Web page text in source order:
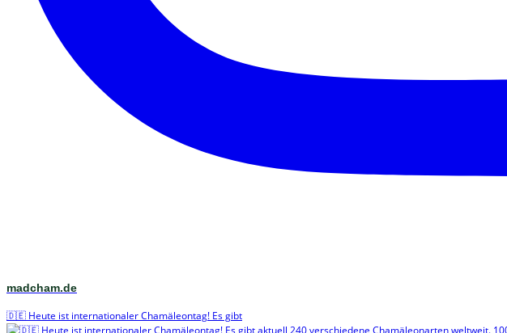
madcham.de
🇩🇪 Heute ist internationaler Chamäleontag! Es gibt